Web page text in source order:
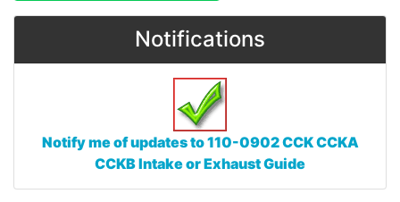
Notifications
Notify me of updates to110-0902 CCK CCKA
CCKB Intake or Exhaust Guide